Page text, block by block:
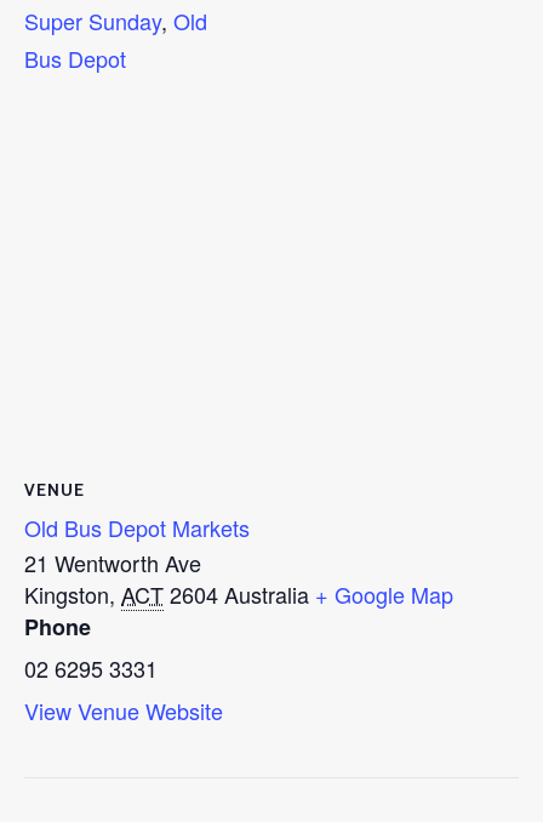
Super Sunday, Old
Bus Depot
VENUE
Old Bus Depot Markets
21 Wentworth Ave
Kingston, ACT2604Australia + Google Map
Phone
02 6295 3331
View Venue Website